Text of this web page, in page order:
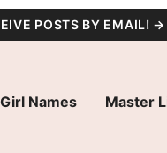
POSTS BY EMAIL! →
Names Master